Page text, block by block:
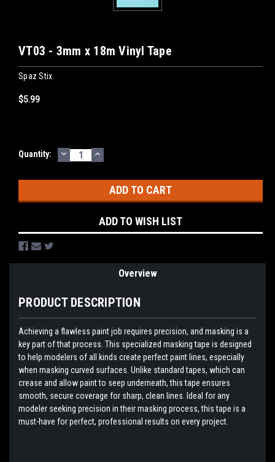
VT03 - 3mm x 18m Vinyl Tape
Spaz Stix
$5.99
Current
Quantity: DECREASE
QUANTITY:
INCREASE
QUANTITY:
ADD TO WISH LIST
Overview
PRODUCT DESCRIPTION
Achieving a flawless paint job requires precision, and masking is a
key part of that process. This specialized masking tape is designed
to help modelers of all kinds create perfect paint lines, especially
when masking curved surfaces. Unlike standard tapes, which can
crease and allow paint to seep underneath, this tape ensures
smooth, secure coverage for sharp, clean lines. Ideal for any
modeler seeking precision in their masking process, this tape is a
must-have for perfect, professional results on every project.